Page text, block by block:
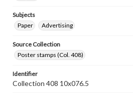
Subjects
Paper
Advertising
Source Collection
Poster stamps (Col. 408)
Identifier
Collection 408 10x076.5